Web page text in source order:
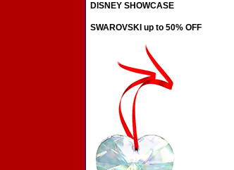
DISNEY SHOWCASE
SWAROVSKI up to 50% OFF